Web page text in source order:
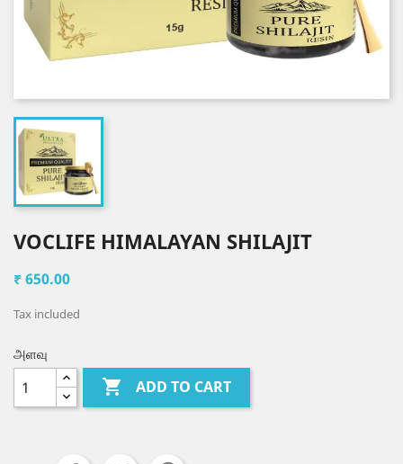
VOCLIFE HIMALAYAN SHILAJIT
₹ 650.00
Tax included
அளவு
 ADD TO CART